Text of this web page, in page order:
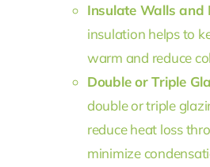
Insulate Walls and
insulation helps to
warm and reduce
Double or Triple
double or triple
reduce heat loss
minimize